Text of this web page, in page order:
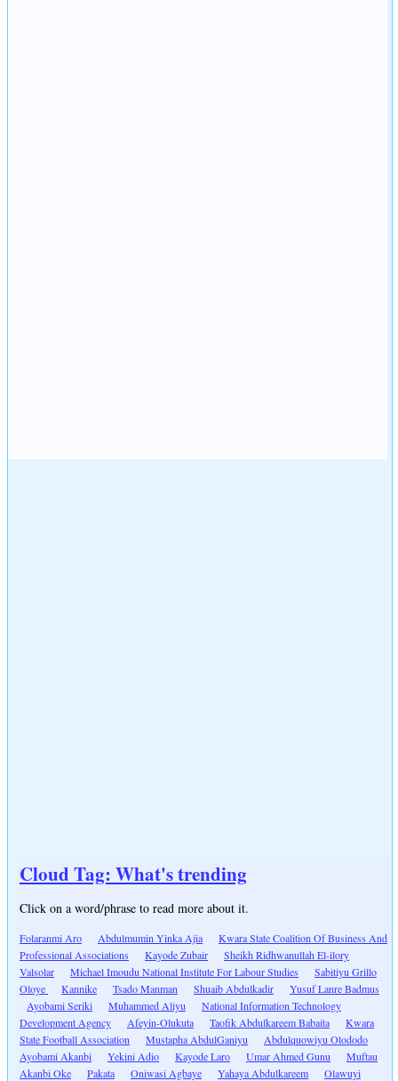
Cloud Tag: What's trending
Click on a word/phrase to read more about it.
Folaranmi Aro Abdulmumin Yinka Ajia
Kwara State Coalition Of Business And
Professional Associations
Kayode Zubair
Sheikh Ridhwanullah El-ilory
Valsolar
Michael Imoudu National Institute For Labour Studies
Sabitiyu Grillo
Oloye
Kannike Tsado Manman Shuaib Abdulkadir
Yusuf Lanre Badmus
Ayobami Seriki
Muhammed Aliyu
National Information Technology
Development Agency
Afeyin-Olukuta Taofik Abdulkareem Babaita
Kwara
State Football Association
Mustapha AbdulGaniyu
Abdulquowiyu Olododo
Ayobami Akanbi
Yekini Adio Kayode Laro Umar Ahmed Gunu
Muftau
Akanbi Oke
Pakata Oniwasi Agbaye Yahaya Abdulkareem Olawuyi